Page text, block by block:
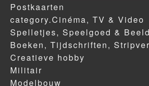
Postkaarten
category.Cinéma, TV & Video
Spelletjes, Speelgoed &
Boeken, Tijdschriften,
Creatieve hobby
Militair
Modelbouw